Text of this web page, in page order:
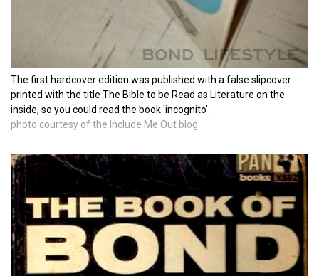
The first hardcover edition was published with a false slipcover
printed with the title The Bible to be Read as Literature on the
inside, so you could read the book 'incognito'.
photo courtesy of the Include Me Out blog